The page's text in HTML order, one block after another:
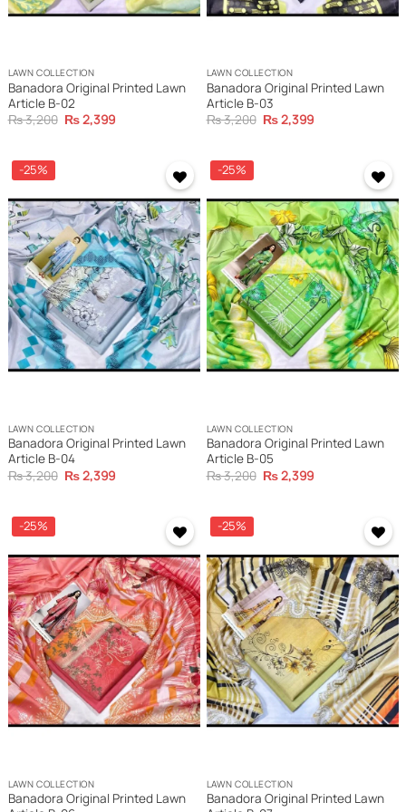
LAWN COLLECTION
Banadora Original Printed Lawn
Article B-02
₨3,200 Original
price
₨2,399Current
LAWN COLLECTION
Banadora Original Printed Lawn
Article B-03
₨3,200 Original
price
₨2,399Current
-25%
Add to
wishlist
LAWN COLLECTION
Banadora Original Printed Lawn
Article B-04
₨3,200 Original
price
₨2,399Current
-25%
Add to
wishlist
LAWN COLLECTION
Banadora Original Printed Lawn
Article B-05
₨3,200 Original
price
₨2,399Current
-25%
Add to
wishlist
LAWN COLLECTION
Banadora Original Printed Lawn
-25%
Add to
wishlist
LAWN COLLECTION
Banadora Original Printed Lawn